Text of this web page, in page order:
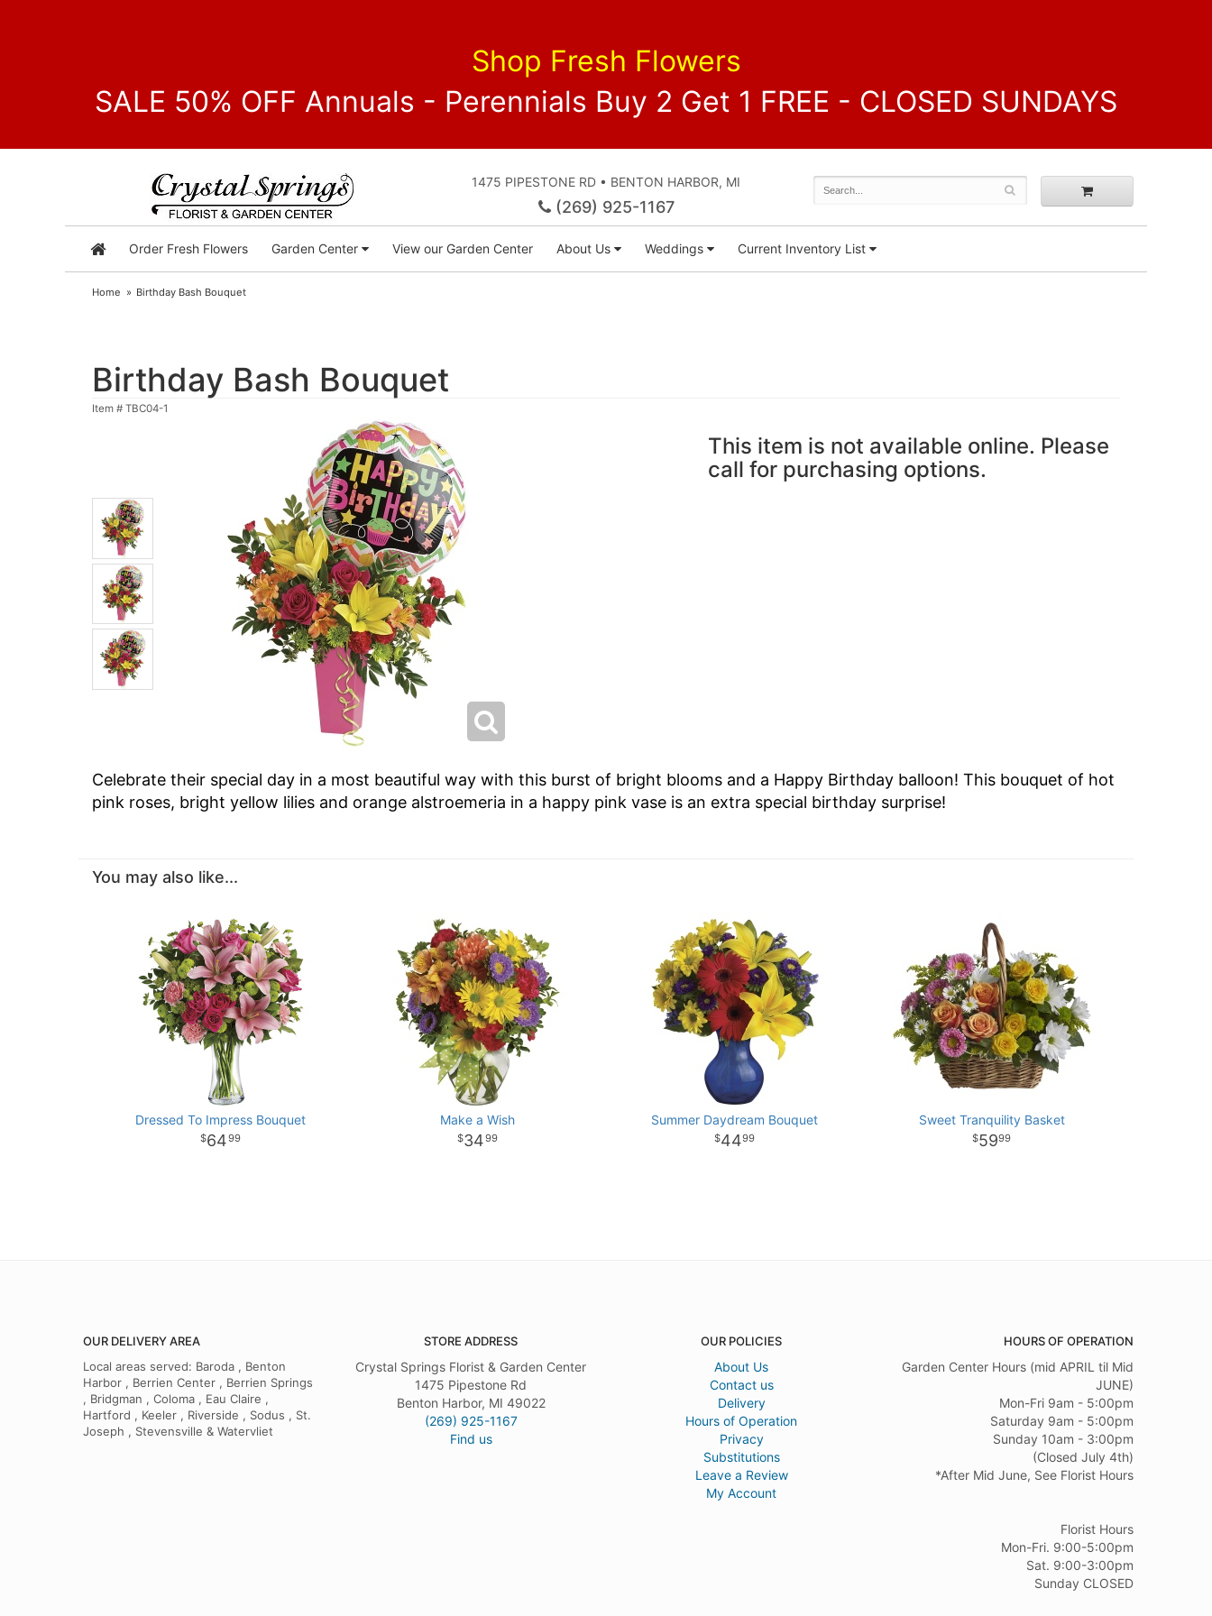
Shop Fresh Flowers
SALE 50% OFF Annuals - Perennials Buy 2 Get 1 FREE - CLOSED SUNDAYS
1475 PIPESTONE RD • BENTON HARBOR, MI
(269) 925-1167
Order Fresh Flowers Garden Center View our Garden Center About Us Weddings Current Inventory List
Home Birthday Bash Bouquet
Birthday Bash Bouquet
Item # TBC04-1
This item is not available online. Please
call for purchasing options.
Celebrate their special day in a most beautiful way with this burst of bright blooms and a Happy Birthday balloon! This bouquet of hot
pink roses, bright yellow lilies and orange alstroemeria in a happy pink vase is an extra special birthday surprise!
You may also like...
Dressed To Impress Bouquet
6499
Make a Wish
3499
Summer Daydream Bouquet
4499
Sweet Tranquility Basket
5999
OUR DELIVERY AREA
Local areas served: Baroda , Benton
Harbor , Berrien Center , Berrien Springs
, Bridgman , Coloma , Eau Claire ,
Hartford , Keeler , Riverside , Sodus , St.
Joseph , Stevensville & Watervliet
STORE ADDRESS
Crystal Springs Florist & Garden Center
1475 Pipestone Rd
Benton Harbor, MI 49022
(269) 925-1167
Find us
OUR POLICIES
About Us
Contact us
Delivery
Hours of Operation
Privacy
Substitutions
Leave a Review
My Account
HOURS OF OPERATION
Garden Center Hours (mid APRIL til Mid
JUNE)
Mon-Fri 9am - 5:00pm
Saturday 9am - 5:00pm
Sunday 10am - 3:00pm
(Closed July 4th)
*After Mid June, See Florist Hours
Florist Hours
Mon-Fri. 9:00-5:00pm
Sat. 9:00-3:00pm
Sunday CLOSED